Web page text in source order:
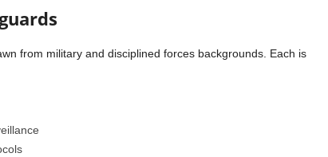
from military and disciplined forces backgrounds. Each is